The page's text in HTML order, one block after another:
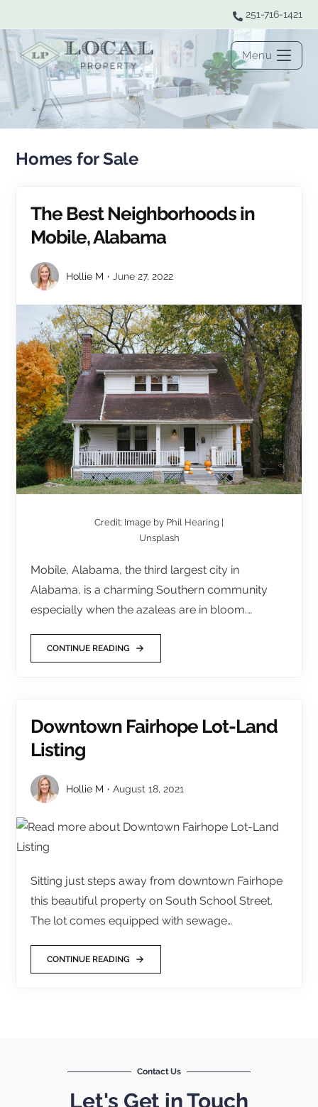
251-716-1421
Menu
Homes for Sale
The Best Neighborhoods in
Mobile, Alabama
Hollie M June 27, 2022
Credit: Image by Phil Hearing |
Unsplash
Mobile, Alabama, the third largest city in
Alabama, is a charming Southern community
especially when the azaleas are in bloom.…
CONTINUE READING
Downtown Fairhope Lot-Land
Listing
Hollie M August 18, 2021
Sitting just steps away from downtown Fairhope
this beautiful property on South School Street.
The lot comes equipped with sewage…
CONTINUE READING
Contact Us
Let's Get in Touch